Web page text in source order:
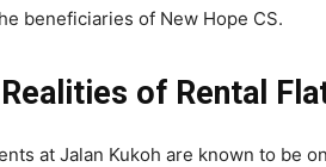
beneficiaries of New Hope CS.
of Rental
at Jalan Kukoh are known to be